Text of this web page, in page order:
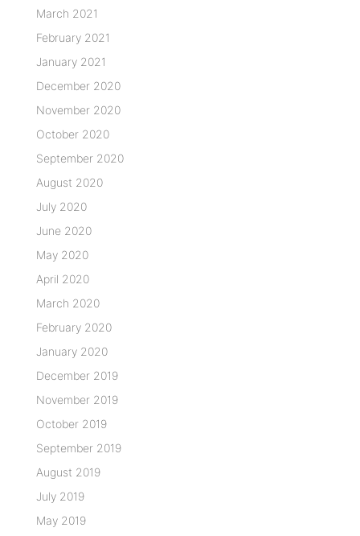
March 2021
February 2021
January 2021
December 2020
November 2020
October 2020
September 2020
August 2020
July 2020
June 2020
May 2020
April 2020
March 2020
February 2020
January 2020
December 2019
November 2019
October 2019
September 2019
August 2019
July 2019
May 2019